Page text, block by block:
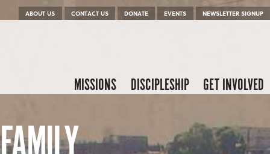
Menu
Skip to content
ABOUT US CONTACT US DONATE EVENTS NEWSLETTER SIGNUP
Menu
Skip to content
MISSIONS DISCIPLESHIP GET INVOLVED